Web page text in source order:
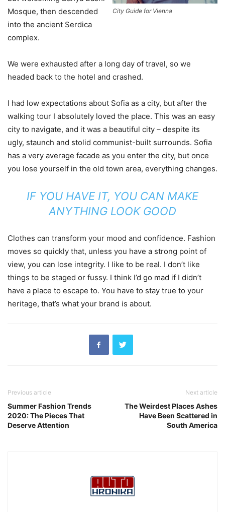
City Guide for Vienna
Mosque, then descended
into the ancient Serdica
complex.
We were exhausted after a long day of travel, so we
headed back to the hotel and crashed.
I had low expectations about Sofia as a city, but after the
walking tour I absolutely loved the place. This was an easy
city to navigate, and it was a beautiful city – despite its
ugly, staunch and stolid communist-built surrounds. Sofia
has a very average facade as you enter the city, but once
you lose yourself in the old town area, everything changes.
IF YOU HAVE IT, YOU CAN MAKE
ANYTHING LOOK GOOD
Clothes can transform your mood and confidence. Fashion
moves so quickly that, unless you have a strong point of
view, you can lose integrity. I like to be real. I don’t like
things to be staged or fussy. I think I’d go mad if I didn’t
have a place to escape to. You have to stay true to your
heritage, that’s what your brand is about.
Previous article
Summer Fashion Trends
2020: The Pieces That
Deserve Attention
Next article
The Weirdest Places Ashes
Have Been Scattered in
South America